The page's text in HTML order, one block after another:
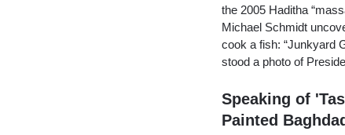
the 2005 Haditha
Michael Schmidt
cook a fish: “Junkyard
stood a photo of
Speaking of
Painted Baghdad